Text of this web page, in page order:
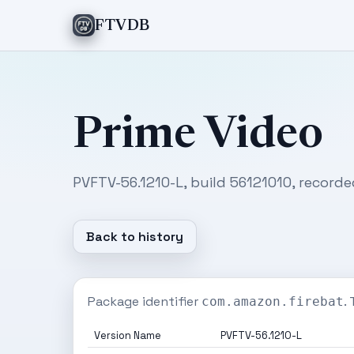
FTVDB
Prime Video
PVFTV-56.1210-L, build 56121010,
Back to history
Package identifier com.amazon.firebat.
Version Name
PVFTV-56.1210-L